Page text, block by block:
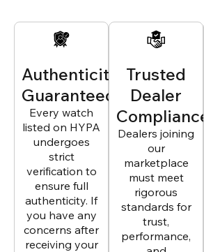
Authenticity
Guaranteed
Every watch
listed on HYPA
undergoes
strict
verification to
ensure full
authenticity. If
you have any
concerns after
receiving your
Trusted
Dealer
Compliance
Dealers joining
our
marketplace
must meet
rigorous
standards for
trust,
performance,